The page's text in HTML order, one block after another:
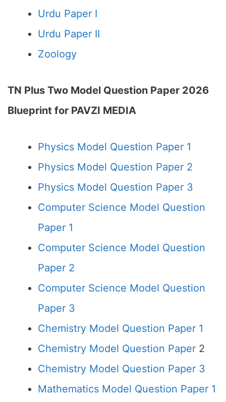
Urdu Paper I
Urdu Paper II
Zoology
TN Plus Two Model Question Paper 2026
Blueprint for PAVZI MEDIA
Physics Model Question Paper 1
Physics Model Question Paper 2
Physics Model Question Paper 3
Computer Science Model Question
Paper 1
Computer Science Model Question
Paper 2
Computer Science Model Question
Paper 3
Chemistry Model Question Paper 1
Chemistry Model Question Paper 2
Chemistry Model Question Paper 3
Mathematics Model Question Paper 1